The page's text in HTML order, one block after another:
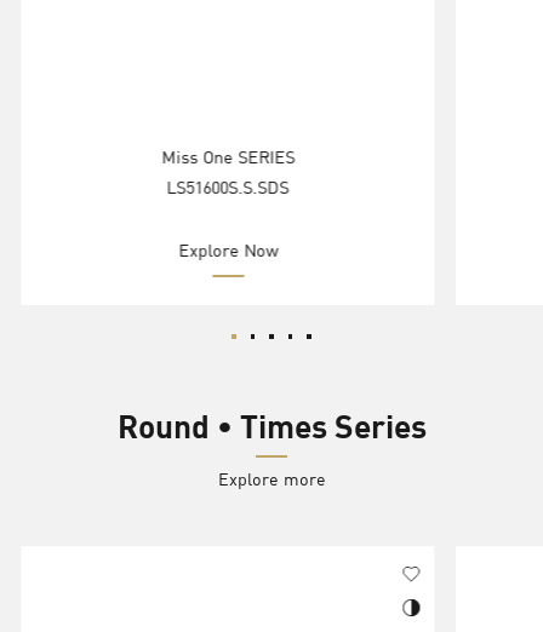
Miss One SERIES
LS51600S.S.SDS
Explore Now
Round • Times Series
Explore more